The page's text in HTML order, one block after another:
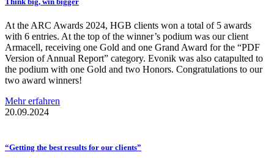
At the ARC Awards 2024, HGB clients won a total of 5 awards
with 6 entries. At the top of the winner’s podium was our client
Armacell, receiving one Gold and one Grand Award for the “PDF
Version of Annual Report” category. Evonik was also catapulted to
the podium with one Gold and two Honors. Congratulations to our
two award winners!
Mehr erfahren
20.09.2024
“Getting the best results for our clients”